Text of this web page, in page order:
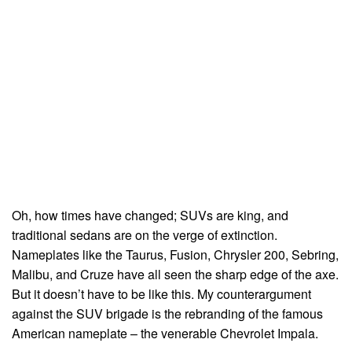
Oh, how times have changed; SUVs are king, and
traditional sedans are on the verge of extinction.
Nameplates like the Taurus, Fusion, Chrysler 200, Sebring,
Malibu, and Cruze have all seen the sharp edge of the axe.
But it doesn’t have to be like this. My counterargument
against the SUV brigade is the rebranding of the famous
American nameplate – the venerable Chevrolet Impala.